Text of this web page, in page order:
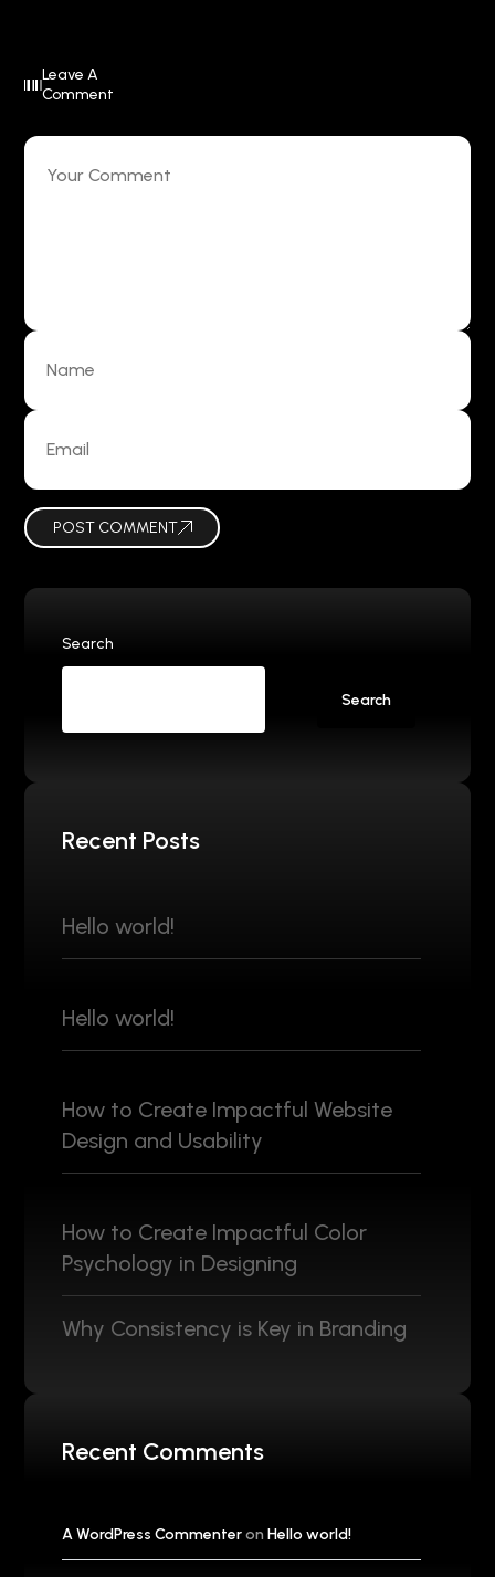
Leave A
Comment
POST COMMENT
Search
Search
Recent Posts
Hello world!
Hello world!
How to Create Impactful Website
Design and Usability
How to Create Impactful Color
Psychology in Designing
Why Consistency is Key in Branding
Recent Comments
A WordPress Commenteron Hello world!